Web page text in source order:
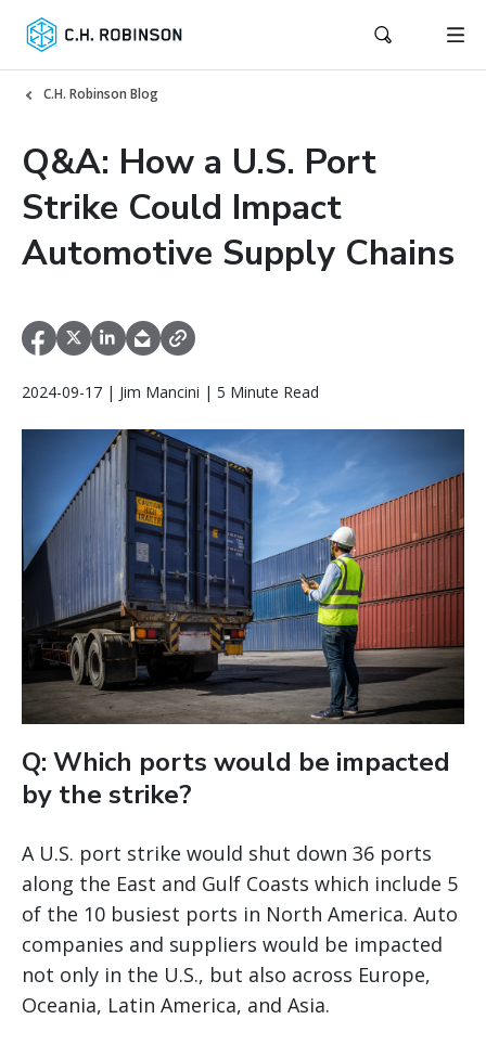
C.H. Robinson Blog
Q&A: How a U.S. Port
Strike Could Impact
Automotive Supply Chains
2024-09-17 | Jim Mancini | 5 Minute Read
Q: Which ports would be impacted
by the strike?
A U.S. port strike would shut down 36 ports
along the East and Gulf Coasts which include 5
of the 10 busiest ports in North America. Auto
companies and suppliers would be impacted
not only in the U.S., but also across Europe,
Oceania, Latin America, and Asia.